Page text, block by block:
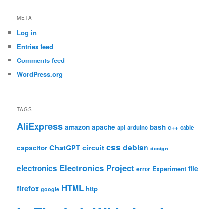
META
Log in
Entries feed
Comments feed
WordPress.org
TAGS
AliExpress amazon apache api arduino bash c++ cable
capacitor ChatGPT circuit cssdebian design
electronics Electronics Project error Experiment file
firefox google HTML http